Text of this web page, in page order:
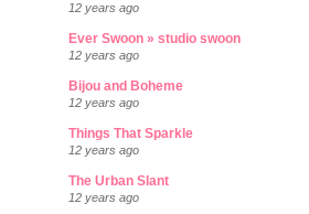
12 years ago
Ever Swoon » studio swoon
12 years ago
Bijou and Boheme
12 years ago
Things That Sparkle
12 years ago
The Urban Slant
12 years ago